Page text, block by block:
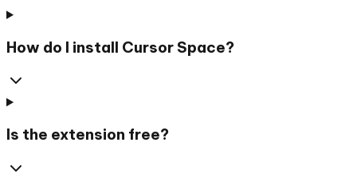
How do I install Cursor Space?
Is the extension free?